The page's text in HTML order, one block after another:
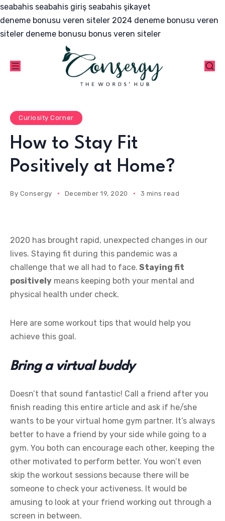
seabahis seabahis giriş seabahis şikayet
deneme bonusu veren siteler 2024 deneme bonusu veren
siteler deneme bonusu bonus veren siteler
Curiosity Corner
How to Stay Fit
Positively at Home?
By Consergy December 19, 2020 3 mins read
2020 has brought rapid, unexpected changes in our
lives. Staying fit during this pandemic was a
challenge that we all had to face. Staying fit
positively means keeping both your mental and
physical health under check.
Here are some workout tips that would help you
achieve this goal.
Bring a virtual buddy
Doesn’t that sound fantastic! Call a friend after you
finish reading this entire article and ask if he/she
wants to be your virtual home gym partner. It’s always
better to have a friend by your side while going to a
gym. You both can encourage each other, keeping the
other motivated to perform better. You won’t even
skip the workout sessions because there will be
someone to check your activeness. It would be
amusing to look at your friend working out through a
screen in between.